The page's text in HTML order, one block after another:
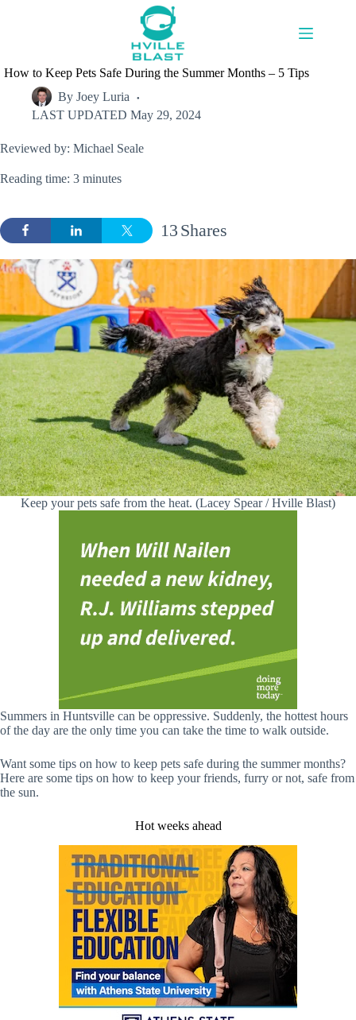
How to Keep Pets Safe During the Summer Months – 5 Tips
By Joey Luria
LAST UPDATED May 29, 2024
Reviewed by: Michael Seale
Reading time: 3 minutes
Shares
13
Keep your pets safe from the heat. (Lacey Spear / Hville Blast)
Summers in Huntsville can be oppressive. Suddenly, the hottest hours
of the day are the only time you can take the time to walk outside.
Want some tips on how to keep pets safe during the summer months?
Here are some tips on how to keep your friends, furry or not, safe from
the sun.
Hot weeks ahead